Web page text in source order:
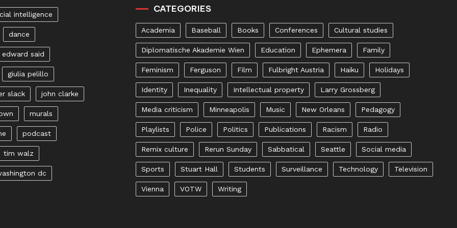
intelligence
dance
edward said
giulia pelillo
slack john clarke
murals
podcast
tim walz
dc
CATEGORIES
Academia Baseball Books Conferences Cultural studies
Diplomatische Akademie Wien Education Ephemera Family
Feminism Ferguson Film Fulbright Austria Haiku Holidays
Identity Inequality Intellectual property Larry Grossberg
Media criticism Minneapolis Music New Orleans Pedagogy
Playlists Police Politics Publications Racism Radio
Remix culture Rerun Sunday Sabbatical Seattle Social media
Sports Stuart Hall Students Surveillance Technology Television
Vienna VOTW Writing